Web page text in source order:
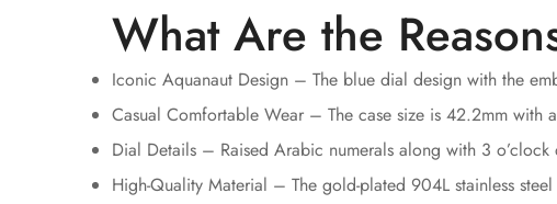
What Are the
Iconic Aquanaut Design – The blue dial design with the
Casual Comfortable Wear – The case size is 42.2mm
Dial Details – Raised Arabic numerals along with 3
High-Quality Material – The gold-plated 904L stainless